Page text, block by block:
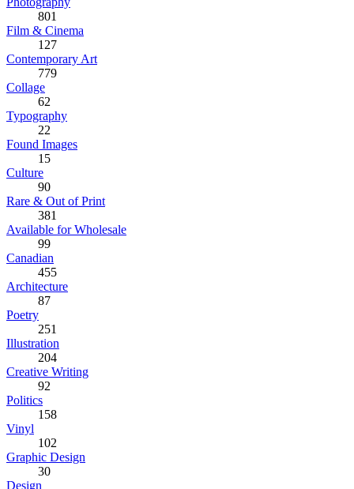
801
Film & Cinema
127
Contemporary Art
779
Collage
62
Typography
22
Found Images
15
Culture
90
Rare & Out of Print
381
Available for Wholesale
99
Canadian
455
Architecture
87
Poetry
251
Illustration
204
Creative Writing
92
Politics
158
Vinyl
102
Graphic Design
30
Design